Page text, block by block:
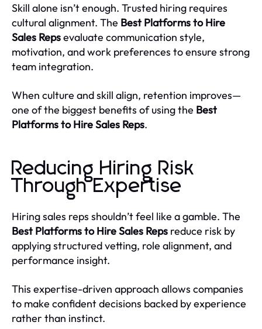
Skill alone isn’t enough. Trusted hiring requires
cultural alignment. The Best Platforms to Hire
Sales Repsevaluate communication style,
motivation, and work preferences to ensure strong
team integration.
When culture and skill align, retention improves—
one of the biggest benefits of using the Best
Platforms to Hire Sales Reps.
Reducing Hiring Risk
Through Expertise
Hiring sales reps shouldn’t feel like a gamble. The
Best Platforms to Hire Sales Reps reduce risk by
applying structured vetting, role alignment, and
performance insight.
This expertise-driven approach allows companies
to make confident decisions backed by experience
rather than instinct.